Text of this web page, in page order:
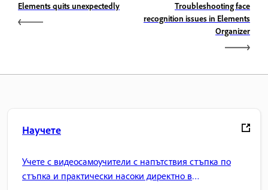
Elements quits unexpectedly
Troubleshooting face
recognition issues in Elements
Organizer
Научете
Учете с видеосамоучители с напътствия стъпка по
стъпка и практически насоки директно в